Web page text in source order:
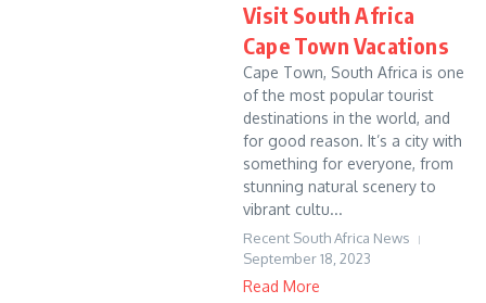
Visit South Africa
Cape Town Vacations
Cape Town, South Africa is one
of the most popular tourist
destinations in the world, and
for good reason. It’s a city with
something for everyone, from
stunning natural scenery to
vibrant cultu...
Recent South Africa News
September 18, 2023
Read More